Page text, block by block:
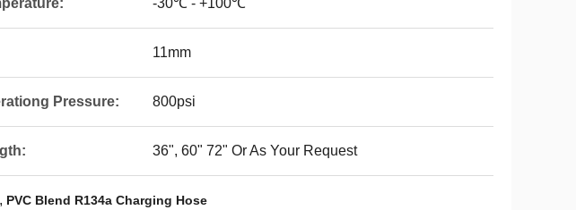
-30℃ - +100℃
11mm
Pressure: 800psi
36", 60" 72" Or As Your Request
, PVC Blend R134a Charging Hose